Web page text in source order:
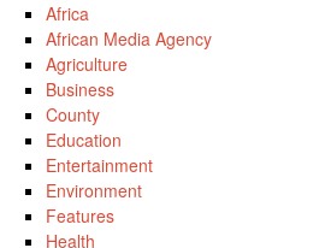
Africa
African Media Agency
Agriculture
Business
County
Education
Entertainment
Environment
Features
Health